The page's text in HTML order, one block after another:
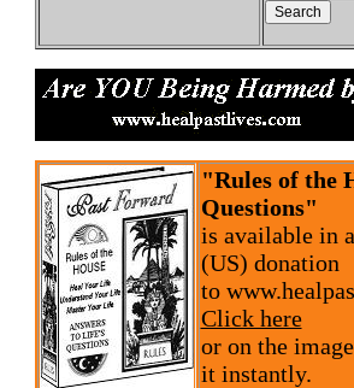
"Rules of the
Questions"
is available in
(US) donation
to
Click here
or on the
it instantly.